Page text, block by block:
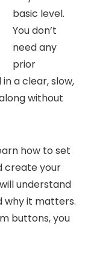
basic level.
You don’t
need any
prior
a clear, slow,
without
how to set
create your
understand
why it matters.
buttons, you